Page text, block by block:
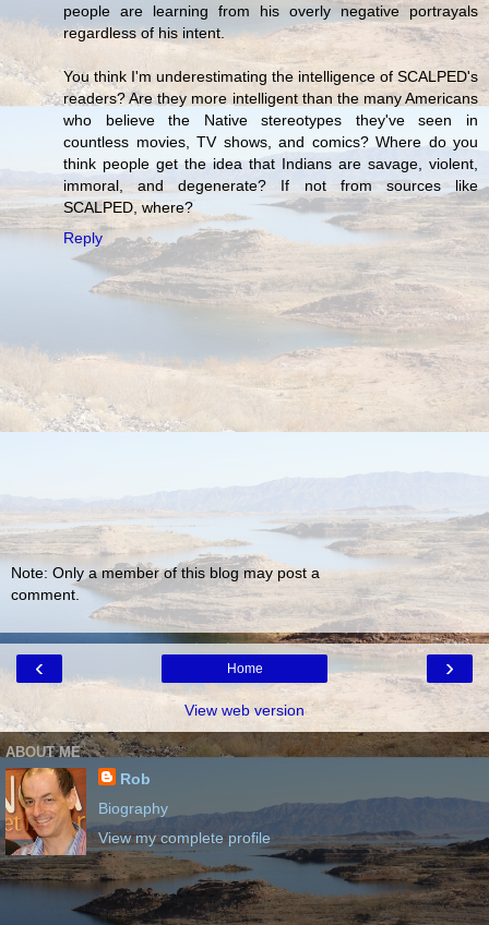
people are learning from his overly negative portrayals
regardless of his intent.
You think I'm underestimating the intelligence of SCALPED's
readers? Are they more intelligent than the many Americans
who believe the Native stereotypes they've seen in
countless movies, TV shows, and comics? Where do you
think people get the idea that Indians are savage, violent,
immoral, and degenerate? If not from sources like
SCALPED, where?
Reply
Note: Only a member of this blog may post a
comment.
‹ ›
Home
View web version
ABOUT ME
Rob
Biography
View my complete profile